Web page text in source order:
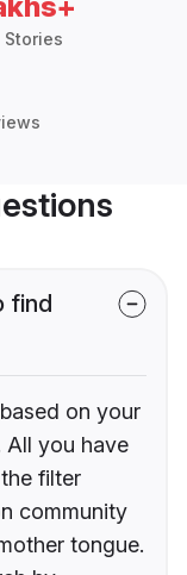
Stories
find
on your
All you have
filter
community
tongue.